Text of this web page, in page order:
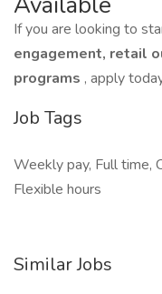
If you are looking to
engagement, retail
programs , apply
Job Tags
Weekly pay, Full time,
Flexible hours
Similar Jobs